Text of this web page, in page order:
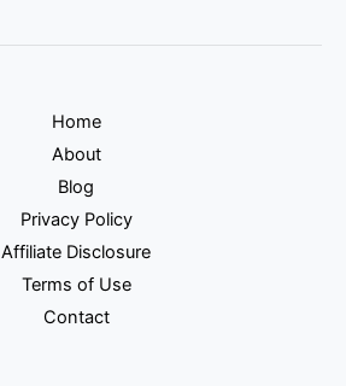
Home
About
Blog
Privacy Policy
Affiliate Disclosure
Terms of Use
Contact